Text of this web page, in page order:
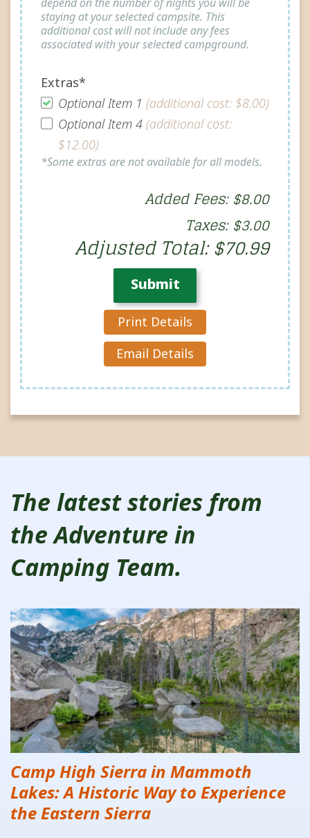
staying at your selected campsite. This
additional cost will not include any fees
associated with your selected campground.
Extras*
Optional Item 1 (additional cost: $8.00)
Optional Item 4 (additional cost:
$12.00)
*Some extras are not available for all models.
Added Fees: $8.00
Taxes: $3.00
Adjusted Total: $70.99
Submit
Reques
t »
Print Details
Email Details
The latest stories from
the Adventure in
Camping Team.
Camp High Sierra in Mammoth
Lakes: A Historic Way to Experience
the Eastern Sierra